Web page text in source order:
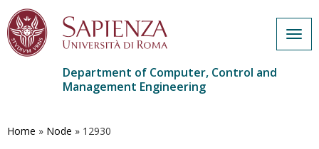
main
Department of Computer, Control and
Management Engineering
Home » Node » 12930